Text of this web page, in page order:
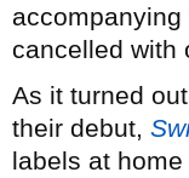
cancelled with
As it turned
their debut,
labels at